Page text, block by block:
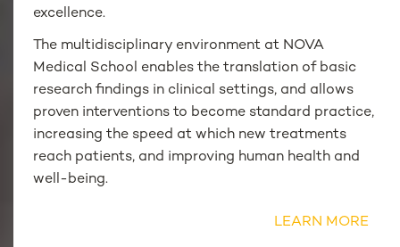
excellence.
The multidisciplinary environment at NOVA
Medical School enables the translation of basic
research findings in clinical settings, and allows
proven interventions to become standard practice,
increasing the speed at which new treatments
reach patients, and improving human health and
well-being.
LEARN MORE